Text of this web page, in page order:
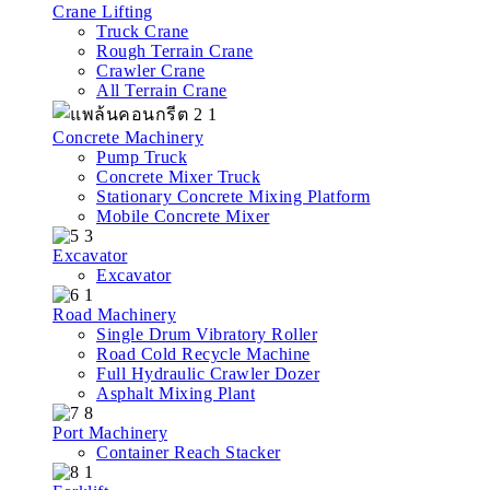
Crane Lifting
Truck Crane
Rough Terrain Crane
Crawler Crane
All Terrain Crane
Concrete Machinery
Pump Truck
Concrete Mixer Truck
Stationary Concrete Mixing Platform
Mobile Concrete Mixer
Excavator
Excavator
Road Machinery
Single Drum Vibratory Roller
Road Cold Recycle Machine
Full Hydraulic Crawler Dozer
Asphalt Mixing Plant
Port Machinery
Container Reach Stacker